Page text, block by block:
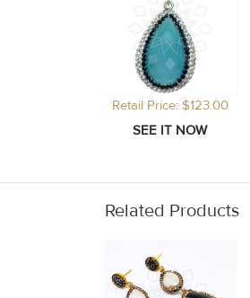
Retail Price: $123.00
Related Products